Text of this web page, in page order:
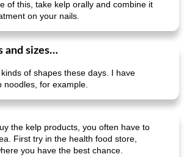
of this, take kelp orally and combine it
on your nails.
and sizes…
of shapes these days. I have
noodles, for example.
the kelp products, you often have to
First try in the health food store,
you have the best chance.